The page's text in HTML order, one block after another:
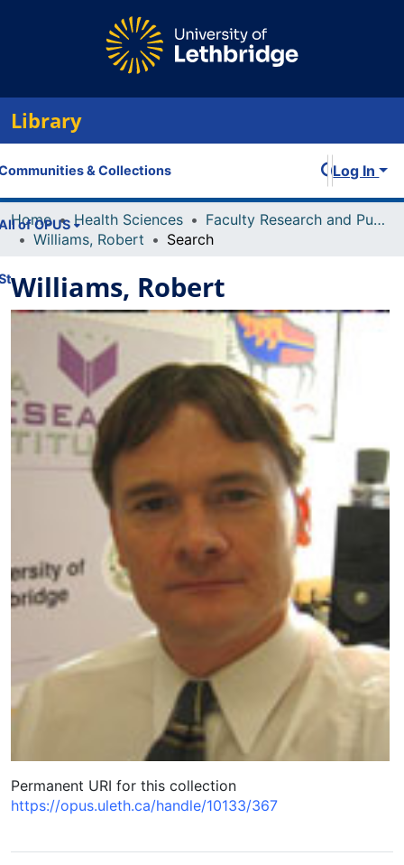
Library
& Collections
of OPUS
Log In
Home Health Sciences
Faculty Research and Publications
Williams, Robert
Search
Williams, Robert
Permanent URI for this collection
https://opus.uleth.ca/handle/10133/367